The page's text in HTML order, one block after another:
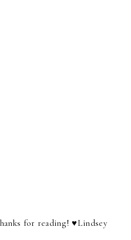
for reading! ♥︎Lindsey